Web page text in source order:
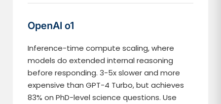
OpenAI o1
Inference-time compute scaling, where
models do extended internal reasoning
before responding. 3-5x slower and more
expensive than GPT-4 Turbo, but achieves
83% on PhD-level science questions. Use